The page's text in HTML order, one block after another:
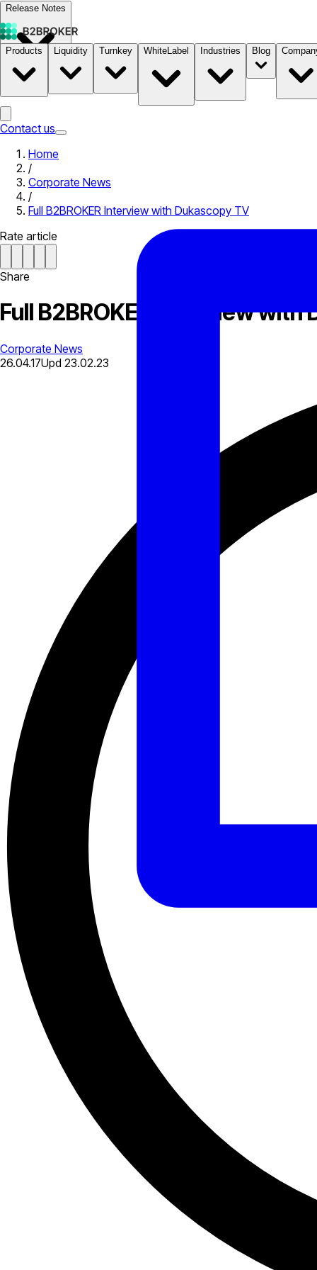
Release Notes
Documentation B2STORE
Products Liquidity Turnkey WhiteLabel Industries Blog
Contact us
Home
/
Corporate News
/
Full B2BROKER Interview with Dukascopy TV
Rate article
Share
Full B2BROKER Interview with
Corporate News
26.04.17Upd 23.02.23